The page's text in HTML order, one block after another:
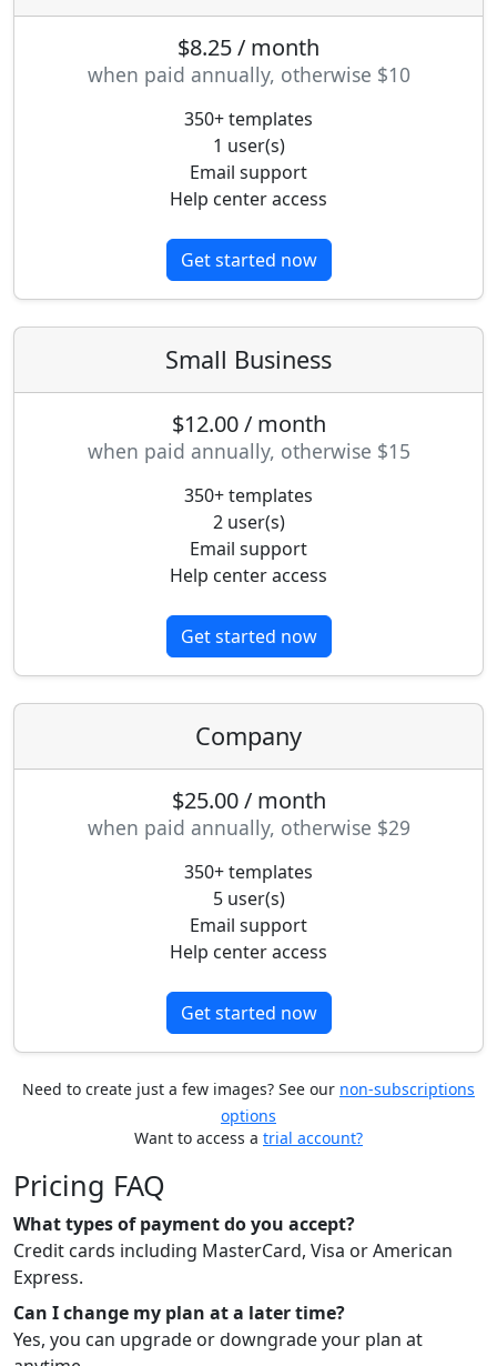
$8.25 / month
when paid annually, otherwise $10
350+ templates
1 user(s)
Email support
Help center access
Get started now
Small Business
$12.00 / month
when paid annually, otherwise $15
350+ templates
2 user(s)
Email support
Help center access
Get started now
Company
$25.00 / month
when paid annually, otherwise $29
350+ templates
5 user(s)
Email support
Help center access
Get started now
Need to create just a few images? See our non-subscriptions
options
Want to access a trial account?
Pricing FAQ
What types of payment do you accept?
Credit cards including MasterCard, Visa or American
Express.
Can I change my plan at a later time?
Yes, you can upgrade or downgrade your plan at